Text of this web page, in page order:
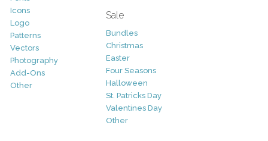
Icons
Logo
Patterns
Vectors
Photography
Add-Ons
Other
Sale
Bundles
Christmas
Easter
Four Seasons
Halloween
St. Patricks Day
Valentines Day
Other